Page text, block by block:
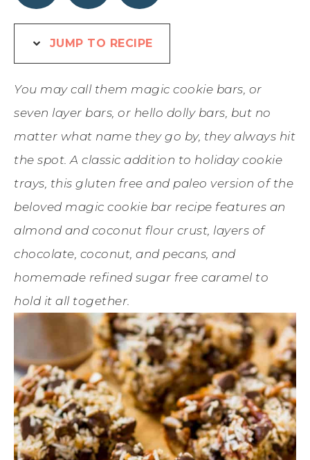
JUMP TO RECIPE
You may call them magic cookie bars, or
seven layer bars, or hello dolly bars, but no
matter what name they go by, they always hit
the spot. A classic addition to holiday cookie
trays, this gluten free and paleo version of the
beloved magic cookie bar recipe features an
almond and coconut flour crust, layers of
chocolate, coconut, and pecans, and
homemade refined sugar free caramel to
hold it all together.